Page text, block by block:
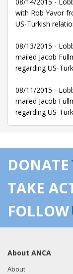
with Rob Yavor
US-Turkish
08/13/2015 -
mailed Jacob
regarding US-
08/11/2015 -
mailed Jacob
regarding US-
DONATE
TAKE
FOLLOW
About ANCA
About